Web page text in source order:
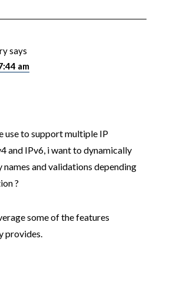
says
am
use to support multiple IP
and IPv6, i want to dynamically
and validations depending
?
some of the features
provides.